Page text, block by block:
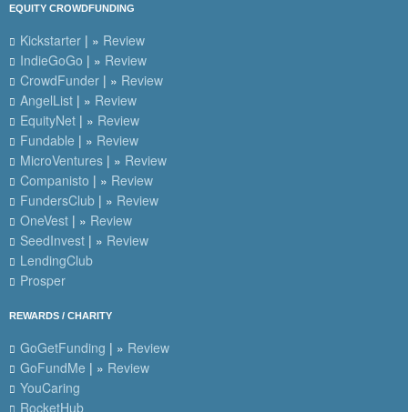
EQUITY CROWDFUNDING
Kickstarter | » Review
IndieGoGo | » Review
CrowdFunder | » Review
AngelList | » Review
EquityNet | » Review
Fundable | » Review
MicroVentures | » Review
Companisto | » Review
FundersClub | » Review
OneVest | » Review
SeedInvest | » Review
LendingClub
Prosper
REWARDS / CHARITY
GoGetFunding | » Review
GoFundMe | » Review
YouCaring
RocketHub